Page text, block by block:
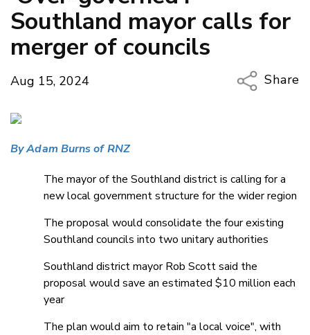
Southland mayor calls for
merger of councils
Aug 15, 2024
Share
LinkedIn
By Adam Burns of RNZ
The mayor of the Southland district is calling for a
new local government structure for the wider region
The proposal would consolidate the four existing
Southland councils into two unitary authorities
Southland district mayor Rob Scott said the
proposal would save an estimated $10 million each
year
The plan would aim to retain "a local voice", with